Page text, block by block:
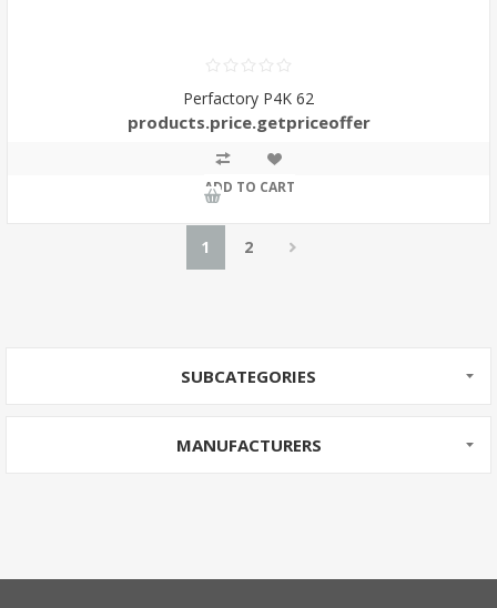
Perfactory P4K 62
products.price.getpriceoffer
ADD TO CART
1 2
SUBCATEGORIES
MANUFACTURERS